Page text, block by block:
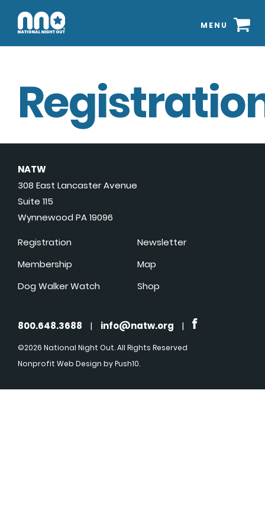
MENU
NATW
308 East Lancaster Avenue
Suite 115
Wynnewood PA 19096
Registration
Membership
Dog Walker Watch
Newsletter
Map
Shop
800.648.3688 | info@natw.org |
©2026 National Night Out. All Rights Reserved
Nonprofit Web Design by Push10.